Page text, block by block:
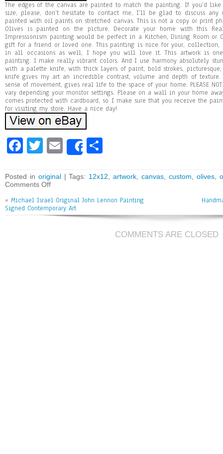
The edges of the canvas are painted to match the painting. If you’d
size, please, don’t hesitate to contact me, I’ll be glad to discuss any
painted with oil paints on stretched canvas. This is not a copy or print
Olives is painted on the picture. Decorate your home with this
Impressionism painting would be perfect in a Kitchen, Dining Room or
gift for a friend or loved one. This painting is nice for your, collection,
in all occasions as well, I hope you will love it. This artwork is
painting. I make really vibrant colors. And I use harmony absolutely
with a palette knife, with thick layers of paint, bold strokes,
knife gives my art an incredible contrast, volume and depth of
sense of movement, gives real life to the space of your home. PLEASE
vary depending your monitor settings. Please on a wall in your home
comes protected with cardboard, so I make sure that you receive the
for visiting my store. Have a nice day!
Fa
bo
ok
T
tt
er
E
m
ai
l
Share
e
Posted in original| Tags: 12x12 ,artwork ,canvas custom olives,
Comments Off
« Michael Israel Original John Lennon Painting
Signed Contemporary Art
COMMENTS ARE CLOSED